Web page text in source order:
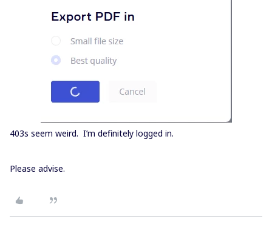
403s seem weird. I’m definitely logged in.
Please advise.